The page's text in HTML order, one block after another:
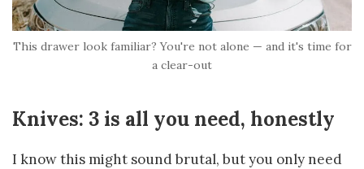
This drawer look familiar? You're not alone — and it's time for
a clear-out
Knives: 3 is all you need, honestly
I know this might sound brutal, but you only need